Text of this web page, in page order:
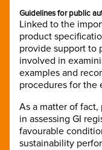
Guidelines for public
Linked to the
product
provide support to
involved in
examples and
procedures for the
As a matter of
in assessing GI
favourable
sustainability